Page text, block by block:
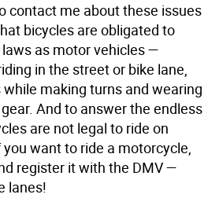
contact me about these issues
bicycles are obligated to
as motor vehicles —
in the street or bike lane,
making turns and wearing
And to answer the endless
are not legal to ride on
want to ride a motorcycle,
register it with the DMV —
lanes!